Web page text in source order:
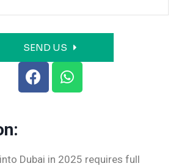
SEND US
Dubai in 2025 requires full